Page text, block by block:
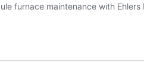
furnace maintenance with Ehlers